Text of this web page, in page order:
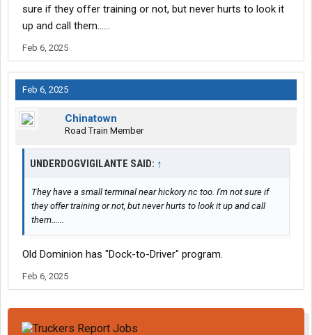
sure if they offer training or not, but never hurts to look it
up and call them......
Feb 6, 2025
Feb 6, 2025
Chinatown
Road Train Member
UNDERDOGVIGILANTE SAID: ↑
They have a small terminal near hickory nc too. I'm not sure if
they offer training or not, but never hurts to look it up and call
them......
Old Dominion has "Dock-to-Driver" program.
Feb 6, 2025